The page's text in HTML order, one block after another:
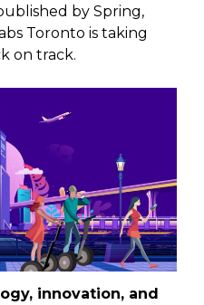
by Spring,
Toronto is taking
on track.
innovation, and